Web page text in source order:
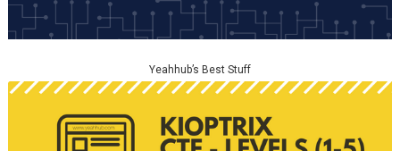
Yeahhub’s Best Stuff